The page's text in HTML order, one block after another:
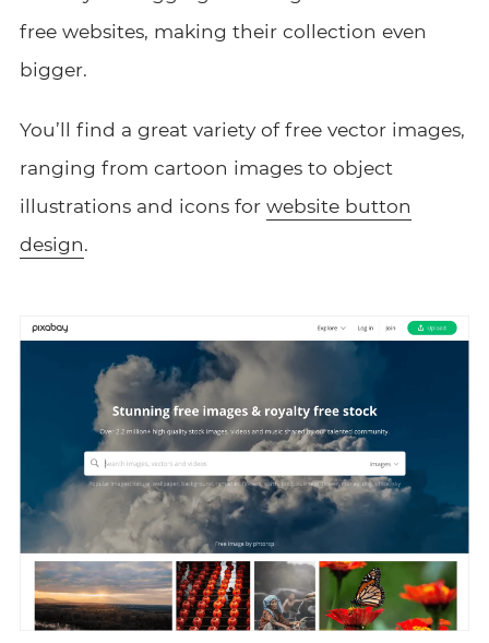
free websites, making their collection even
bigger.
You’ll find a great variety of free vector images,
ranging from cartoon images to object
illustrations and icons for website button
design.